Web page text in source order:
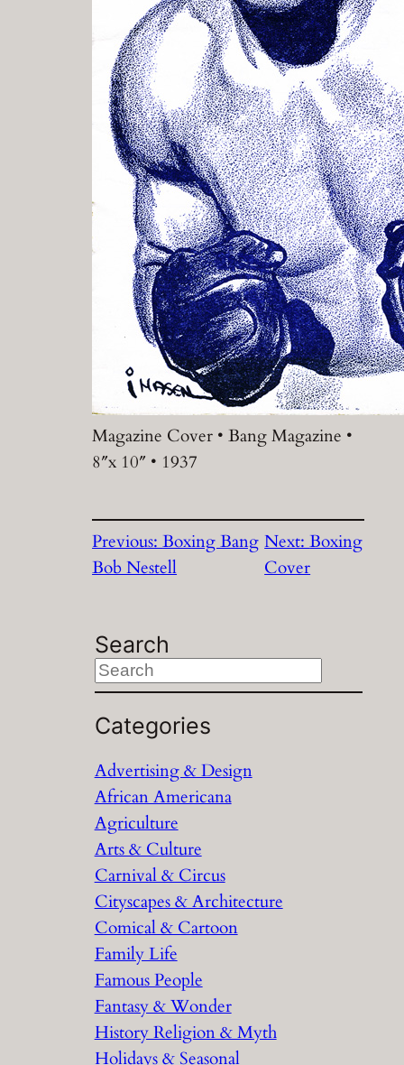
Magazine Cover • Bang Magazine •
8″x 10″ • 1937
Previous:Boxing Bang
Bob Nestell
Next:Boxing
Cover
Search
S
e
a
c
h
Categories
Advertising & Design
African Americana
Agriculture
Arts & Culture
Carnival & Circus
Cityscapes & Architecture
Comical & Cartoon
Family Life
Famous People
Fantasy & Wonder
History Religion & Myth
Holidays & Seasonal